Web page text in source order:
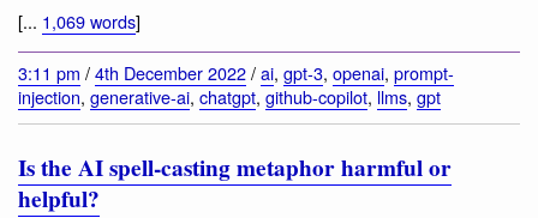
[... 1,069 words]
3:11 pm /4th December 2022/ai, gpt-3, openai, prompt-
injection, generative-ai, chatgpt, github-copilot, llms, gpt
Is the AI spell-casting metaphor harmful or
helpful?